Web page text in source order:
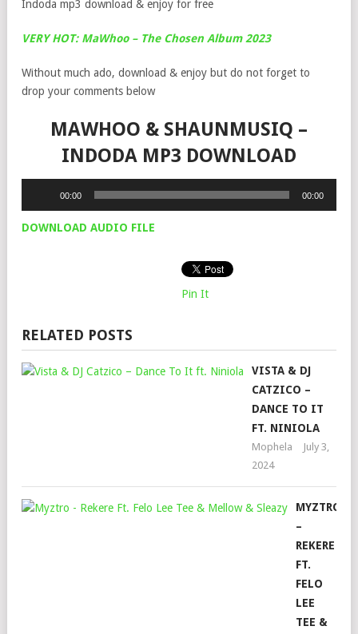
Indoda mp3 download & enjoy for free
VERY HOT: MaWhoo – The Chosen Album 2023
Without much ado, download & enjoy but do not forget to
drop your comments below
MAWHOO & SHAUNMUSIQ –
INDODA MP3 DOWNLOAD
00:00 00:00
DOWNLOAD AUDIO FILE
Pin It
RELATED POSTS
VISTA & DJ
CATZICO –
DANCE TO IT
FT. NINIOLA
Mophela
July 3,
2024
MYZTRO
–
REKERE
FT.
FELO
LEE
TEE &